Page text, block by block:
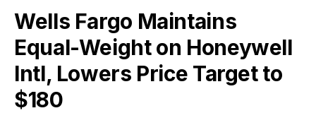
Wells Fargo Maintains
Equal-Weight on Honeywell
Intl, Lowers Price Target to
$180